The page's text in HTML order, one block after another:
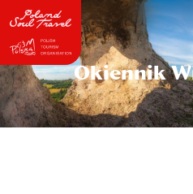
Okiennik